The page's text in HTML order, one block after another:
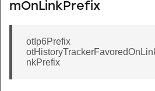
mOnLinkPrefix
otIp6Prefix
nkPrefix